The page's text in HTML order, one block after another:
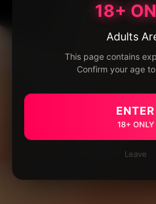
18+
Adults
This page contains
Confirm your age
ENTER
18+ ONLY
Leave